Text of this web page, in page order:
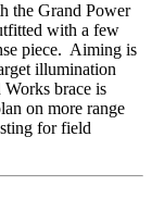
the Grand Power
with a few
piece. Aiming is
illumination
Works brace is
on more range
for field